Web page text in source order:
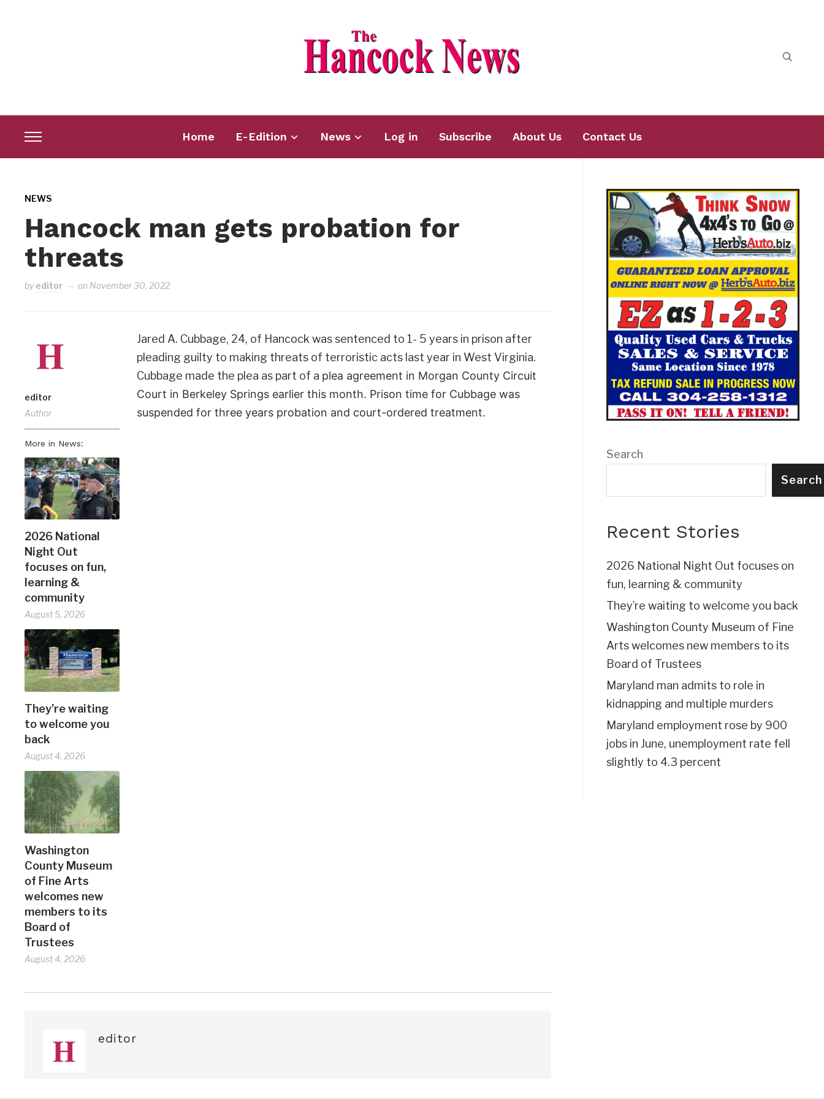
Toggle
sidebar
navigation
Home E-Edition News Log in Subscribe About Us Contact Us
NEWS
Hancock man gets probation for
threats
byeditor on November 30, 2022
editor
Author
More in News:
2026 National
Night Out
focuses on fun,
learning &
community
August 5, 2026
They’re waiting
to welcome you
back
August 4, 2026
Washington
County Museum
of Fine Arts
welcomes new
members to its
Board of
Trustees
August 4, 2026
Jared A. Cubbage, 24, of Hancock was sentenced to 1- 5 years in prison after
pleading guilty to making threats of terroristic acts last year in West Virginia.
Cubbage made the plea as part of a plea agreement in Morgan County Circuit
Court in Berkeley Springs earlier this month. Prison time for Cubbage was
suspended for three years probation and court-ordered treatment.
editor
Search
Search
Recent Stories
2026 National Night Out focuses on
fun, learning & community
They’re waiting to welcome you back
Washington County Museum of Fine
Arts welcomes new members to its
Board of Trustees
Maryland man admits to role in
kidnapping and multiple murders
Maryland employment rose by 900
jobs in June, unemployment rate fell
slightly to 4.3 percent